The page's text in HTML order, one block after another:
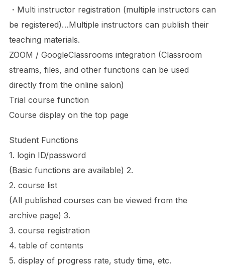
・Multi instructor registration (multiple instructors can
be registered)…Multiple instructors can publish their
teaching materials.
ZOOM / GoogleClassrooms integration (Classroom
streams, files, and other functions can be used
directly from the online salon)
Trial course function
Course display on the top page
Student Functions
1. login ID/password
(Basic functions are available) 2.
2. course list
(All published courses can be viewed from the
archive page) 3.
3. course registration
4. table of contents
5. display of progress rate, study time, etc.